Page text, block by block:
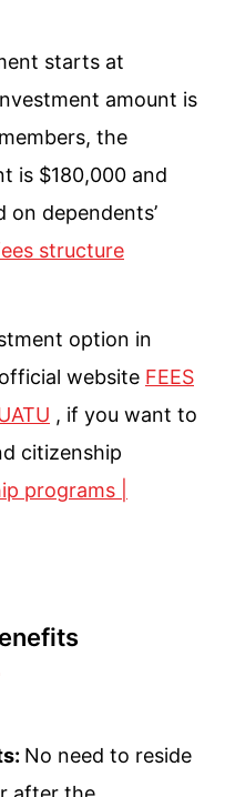
starts at
amount is
the
is $180,000 and
dependents’
structure
option in
website FEES
, if you want to
citizenship
programs |
No need to reside